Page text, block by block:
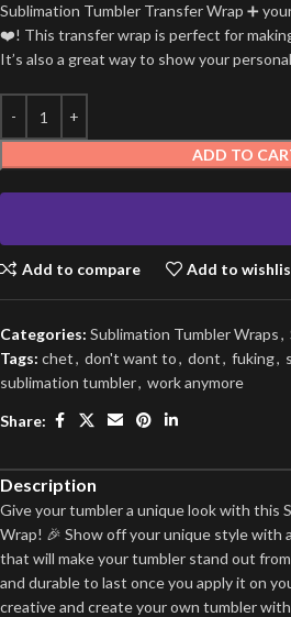
Sublimation Tumbler Transfer Wrap ➕
❤️! This transfer wrap is perfect for
It’s also a great way to show your
ADD TO
Add to compare Add to
Categories: Sublimation Tumbler Wraps,
Tags: chet, don't want to, dont, fuking,
sublimation tumbler, work anymore
Share:
Description
Give your tumbler a unique look with this
Wrap! 🎉 Show off your unique style with
that will make your tumbler stand out
and durable to last once you apply it on
creative and create your own tumbler